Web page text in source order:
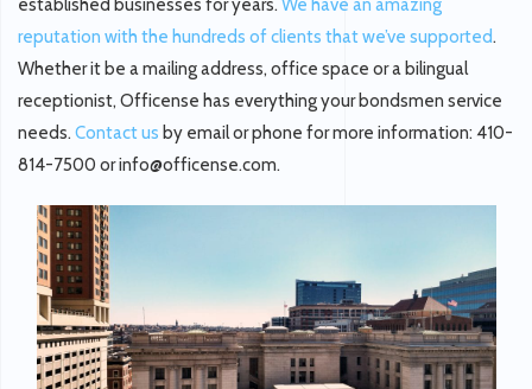
established businesses for years. We have an amazing
reputation with the hundreds of clients that we’ve supported.
Whether it be a mailing address, office space or a bilingual
receptionist, Officense has everything your bondsmen service
needs. Contact us by email or phone for more information: 410-
814-7500 or info@officense.com.